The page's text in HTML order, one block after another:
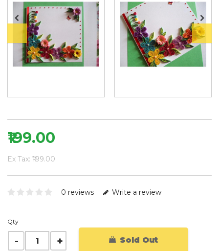
₹199.00
Ex Tax: ₹199.00
0 reviews Write a review
Qty
Sold Out